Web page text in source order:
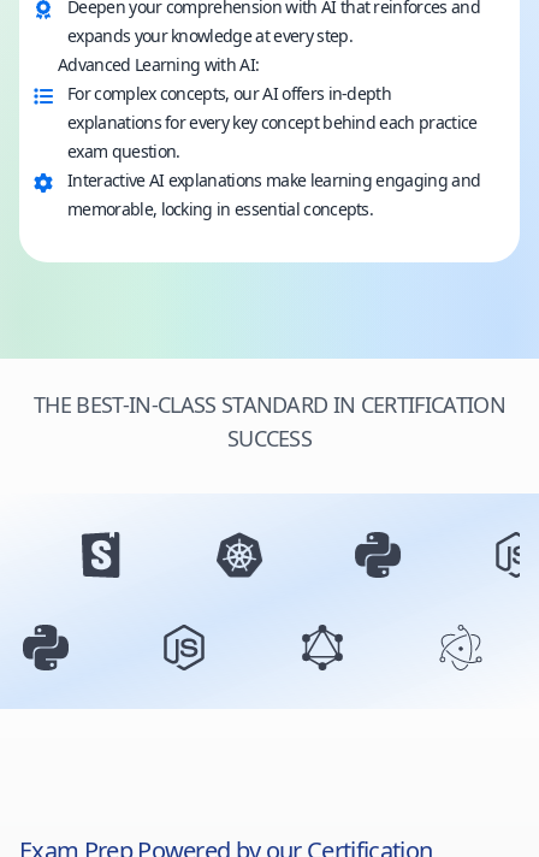
Deepen your comprehension with AI that reinforces and
expands your knowledge at every step.
Advanced Learning with AI:
For complex concepts, our AI offers in-depth
explanations for every key concept behind each practice
exam question.
Interactive AI explanations make learning engaging and
memorable, locking in essential concepts.
THE BEST-IN-CLASS STANDARD IN CERTIFICATION
SUCCESS